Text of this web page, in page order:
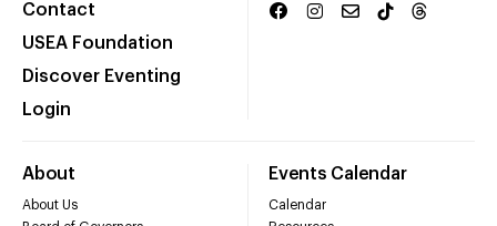
Contact
USEA Foundation
Discover Eventing
Login
About
About Us
Events Calendar
Calendar